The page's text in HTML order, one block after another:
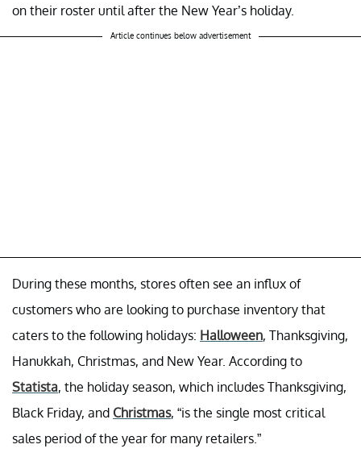
on their roster until after the New Year’s holiday.
Article continues below advertisement
During these months, stores often see an influx of
customers who are looking to purchase inventory that
caters to the following holidays: Halloween, Thanksgiving,
Hanukkah, Christmas, and New Year. According to
Statista, the holiday season, which includes Thanksgiving,
Black Friday, and Christmas, “is the single most critical
sales period of the year for many retailers.”